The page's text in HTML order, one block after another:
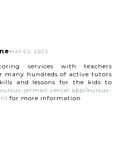
MAY 02, 2023
services with teachers
many hundreds of active tutors
and lessons for the kids to
jerman.vercel.app/kursus-
for more information